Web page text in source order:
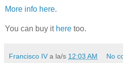
More info here.
You can buy it here too.
Francisco IV a la/s 12:03 AM No